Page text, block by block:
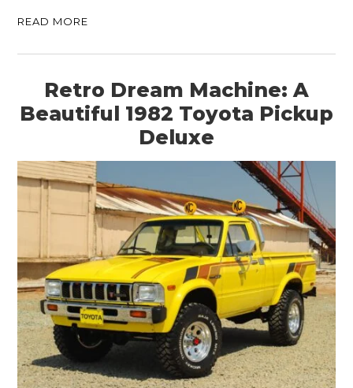
READ MORE
Retro Dream Machine: A
Beautiful 1982 Toyota Pickup
Deluxe